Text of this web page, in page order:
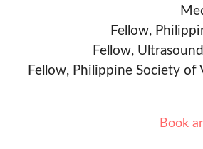
Fellow,
Fellow,
Fellow, Philippine Society of
Book